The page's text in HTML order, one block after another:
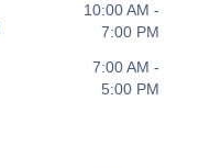
10:00 AM -
7:00 PM
7:00 AM -
5:00 PM